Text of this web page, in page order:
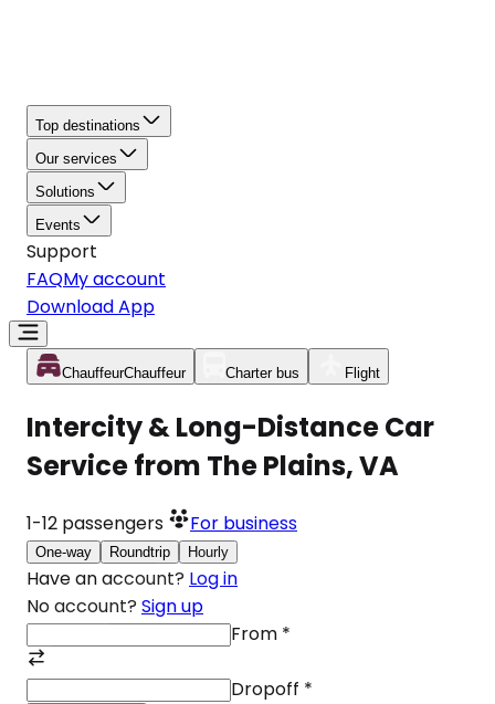
Top destinations
Our services
Solutions
Events
Support
FAQMy account
Download App
ChauffeurChauffeur Charter bus Flight
Intercity & Long-Distance Car
Service from The Plains, VA
1-12 passengers For business
One-way Roundtrip Hourly
Have an account? Log in
No account? Sign up
From *
Dropoff *